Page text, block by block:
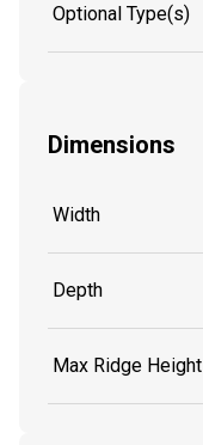
Optional Type(s)
Dimensions
Width
Depth
Max Ridge Height